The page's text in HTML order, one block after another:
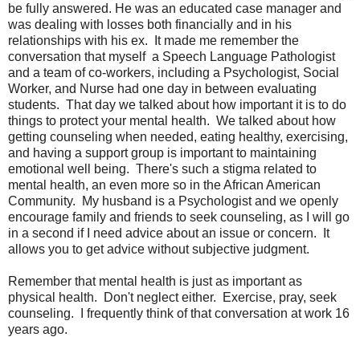
be fully answered. He was an educated case manager and
was dealing with losses both financially and in his
relationships with his ex. It made me remember the
conversation that myself a Speech Language Pathologist
and a team of co-workers, including a Psychologist, Social
Worker, and Nurse had one day in between evaluating
students. That day we talked about how important it is to do
things to protect your mental health. We talked about how
getting counseling when needed, eating healthy, exercising,
and having a support group is important to maintaining
emotional well being. There's such a stigma related to
mental health, an even more so in the African American
Community. My husband is a Psychologist and we openly
encourage family and friends to seek counseling, as I will go
in a second if I need advice about an issue or concern. It
allows you to get advice without subjective judgment.
Remember that mental health is just as important as
physical health. Don't neglect either. Exercise, pray, seek
counseling. I frequently think of that conversation at work 16
years ago.